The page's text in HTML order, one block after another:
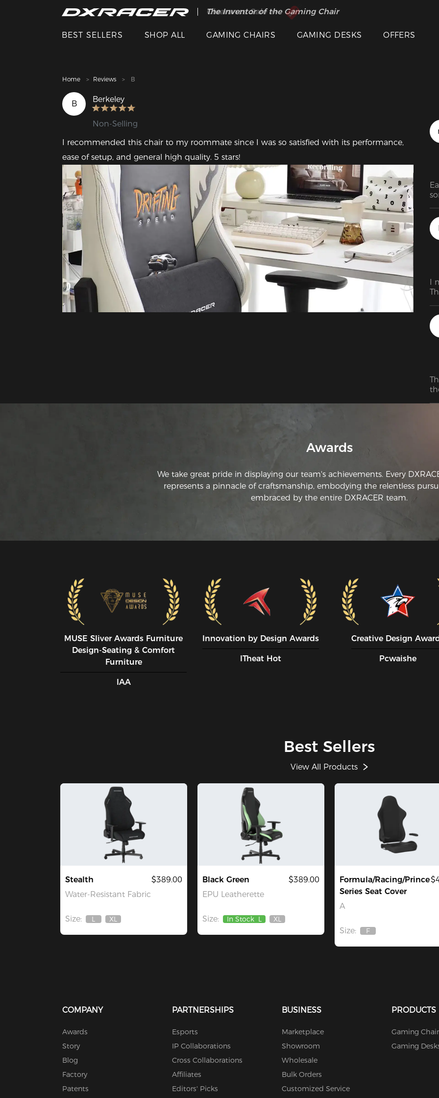
The Inventor of the Gaming Chair
Clearance Sale >>
BEST SELLERS SHOP ALL GAMING CHAIRS GAMING DESKS OFFERS
Home Reviews B
B Berkeley
Non-Selling
I recommended this chair to my roommate since I was so satisfied with its performance,
ease of setup, and general high quality. 5 stars!
I
Awards
We take great pride in displaying our team's achievements. Every
represents a pinnacle of craftsmanship, embodying the relentless
embraced by the entire DXRACER team.
MUSE SIiver Awards Furniture
Design-Seating & Comfort
Furniture
IAA
Innovation by Design Awards
ITheat Hot
Creative Design
Pcwaishe
Best Sellers
View All Products
Stealth
Water-Resistant Fabric
$389.00
Size:
Out
L
Out
XL
Black Green
EPU Leatherette
$389.00
Size: In Stock L
Out
XL
Formula/Racing/Prince
Series Seat Cover
A
Size:
Out
F
COMPANY
Awards
Story
Blog
Factory
Patents
PARTNERSHIPS
Esports
IP Collaborations
Cross Collaborations
Affiliates
Editors' Picks
BUSINESS
Marketplace
Showroom
Wholesale
Bulk Orders
Customized Service
PRODUCTS
Gaming
Gaming